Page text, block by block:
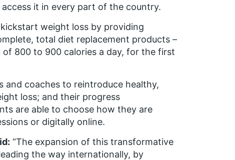
it in every part of the country.
weight loss by providing
total diet replacement products –
of 800 to 900 calories a day, for the first
and coaches to reintroduce healthy,
loss; and their progress
are able to choose how they are
or digitally online.
“The expansion of this transformative
the way internationally, by